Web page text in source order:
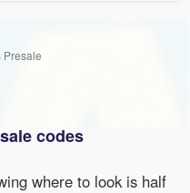
codes
where to look is half